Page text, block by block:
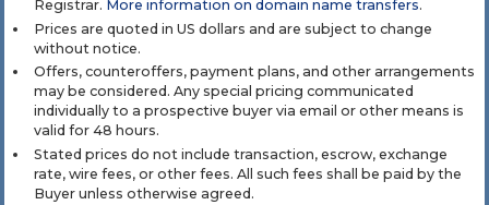
Registrar. More information on domain name transfers.
Prices are quoted in US dollars and are subject to change
without notice.
Offers, counteroffers, payment plans, and other arrangements
may be considered. Any special pricing communicated
individually to a prospective buyer via email or other means is
valid for 48 hours.
Stated prices do not include transaction, escrow, exchange
rate, wire fees, or other fees. All such fees shall be paid by the
Buyer unless otherwise agreed.